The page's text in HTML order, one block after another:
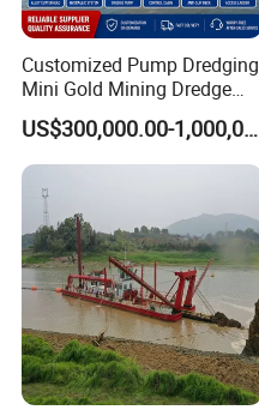
Customized Pump Dredging
Mini Gold Mining Dredge
Cutter Sand Suction Dredger
for Gold Extraction and
Sand Dredging with CE
US$300,000.00-1,000,000.00